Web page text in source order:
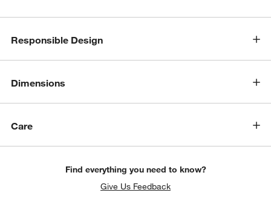
Responsible Design
Dimensions
Care
Find everything you need to know?
Give Us Feedback